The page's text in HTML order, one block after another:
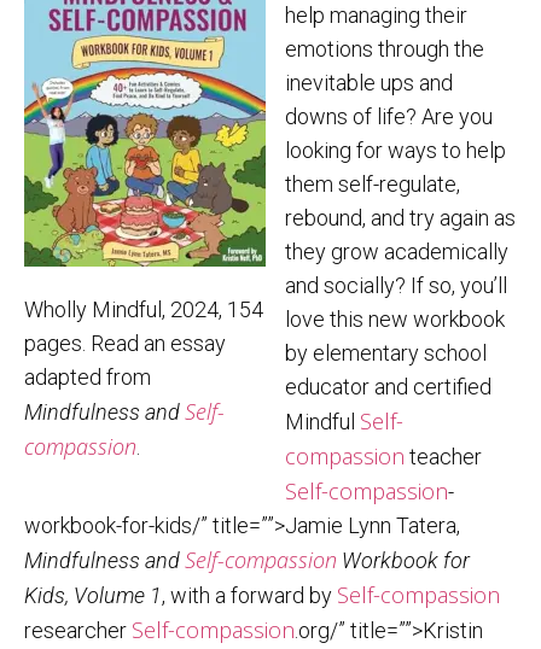
Wholly Mindful, 2024, 154
pages. Read an essay
adapted from
Mindfulness andSelf-
compassion.
help managing their
emotions through the
inevitable ups and
downs of life? Are you
looking for ways to help
them self-regulate,
rebound, and try again as
they grow academically
and socially? If so, you’ll
love this new workbook
by elementary school
educator and certified
Mindful Self-
compassion teacher
Self-compassion-
workbook-for-kids/” title=””>Jamie Lynn Tatera,
Mindfulness andSelf-compassion Workbook for
Kids, Volume 1, with a forward by Self-compassion
researcher Self-compassion .org/” title=””>Kristin